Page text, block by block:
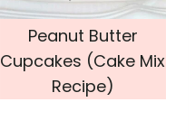
Peanut Butter
Cupcakes (Cake Mix
Recipe)